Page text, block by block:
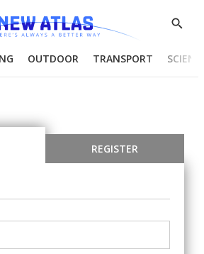
Show
OUTDOOR TRANSPORT
REGISTER